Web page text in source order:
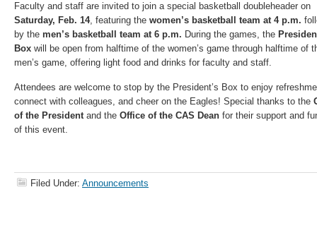
Faculty and staff are invited to join a special basketball doubleheader on
Saturday, Feb. 14, featuring the women’s basketball team at 4 p.m.
by the men’s basketball team at 6 p.m. During the games, the
Box will be open from halftime of the women’s game through halftime of
men’s game, offering light food and drinks for faculty and staff.
Attendees are welcome to stop by the President’s Box to enjoy
connect with colleagues, and cheer on the Eagles! Special thanks to the
of the Presidentand the Office of the CAS Dean for their support and
of this event.
Filed Under: Announcements